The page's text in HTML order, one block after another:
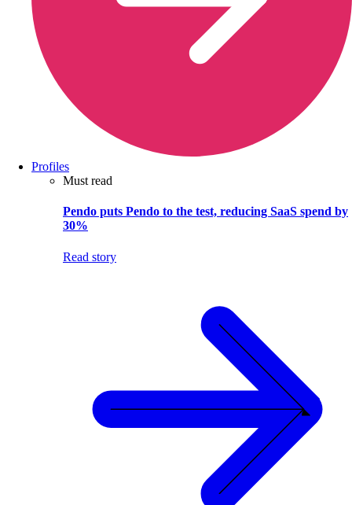
Profiles
Must read
Pendo puts Pendo to the test, reducing SaaS spend by
30%
Read story